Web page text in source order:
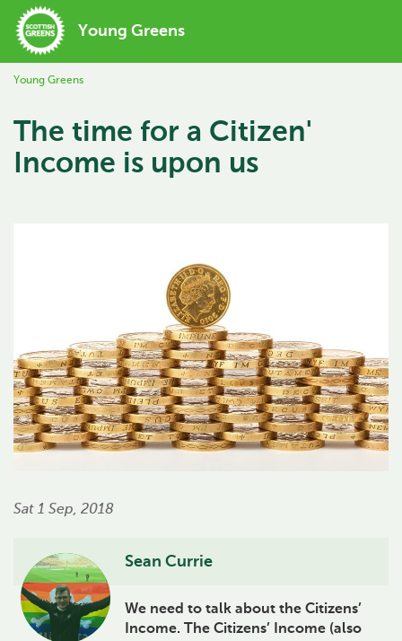
Young Greens
Young Greens
The time for a Citizen'
Income is upon us
Sat 1 Sep, 2018
Sean Currie
We need to talk about the Citizens’
Income. The Citizens’ Income (also